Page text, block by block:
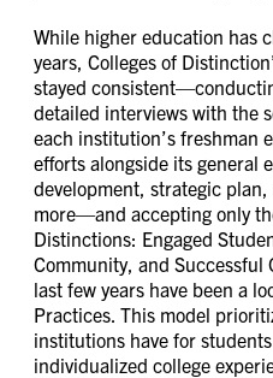
While higher education has
years, Colleges of
stayed
detailed interviews with the
each institution’s freshman
efforts alongside its general
development, strategic
more—and accepting only
Distinctions: Engaged
Community, and Successful
last few years have been a
Practices. This model
institutions have for
individualized college